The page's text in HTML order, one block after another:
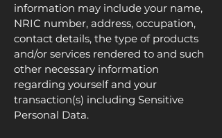
information may include your name,
NRIC number, address, occupation,
contact details, the type of products
and/or services rendered to and such
other necessary information
regarding yourself and your
transaction(s) including Sensitive
Personal Data.